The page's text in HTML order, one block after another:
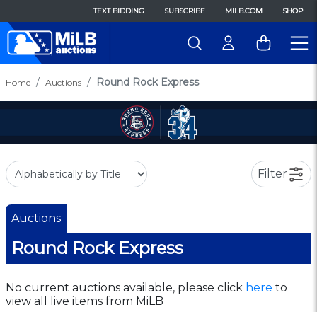
TEXT BIDDING SUBSCRIBE MILB.COM SHOP
Home Auctions Round Rock Express
Filter
Auctions
Round Rock Express
No current auctions available, please click here to
view all live items from MiLB